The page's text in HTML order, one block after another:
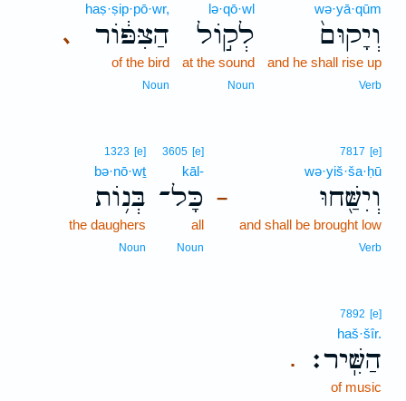
wə·yā·qūm
וְיָקוּם֙
and he shall rise up
Verb
lə·qō·wl
לְק֣וֹל
at the sound
Noun
､
haṣ·ṣip·pō·wr,
הַצִּפּ֔וֹר
of the bird
Noun
–
7817 [e]
wə·yiš·ša·ḥū
וְיִשַּׁ֖חוּ
and shall be brought low
Verb
3605 [e]
kāl-
כָּל־
all
Noun
1323 [e]
bə·nō·wṯ
בְּנ֥וֹת
the daughers
Noun
.
7892 [e]
haš·šîr.
הַשִּֽׁיר׃
of music